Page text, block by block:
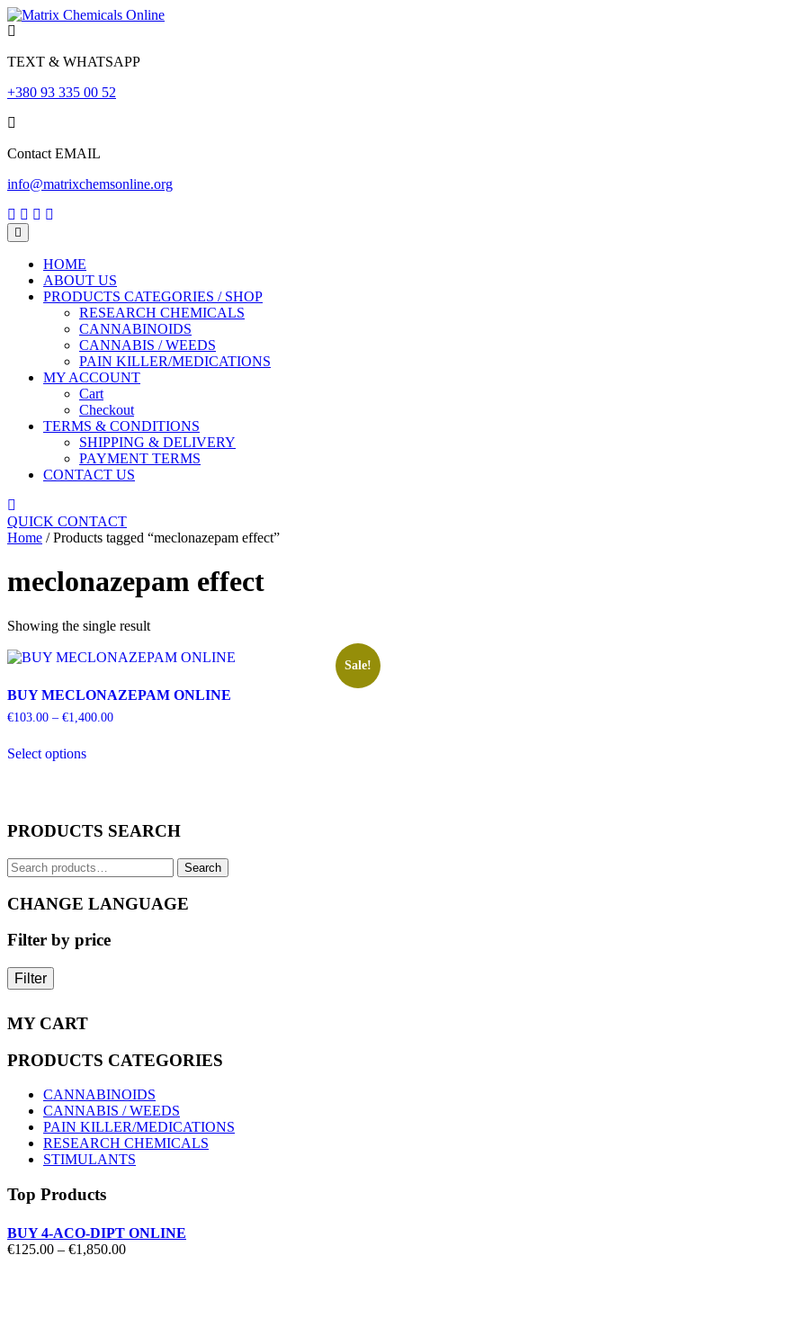
Skip
to
TEXT & WHATSAPP
+380 93 335 00 52
Contact EMAIL
info@matrixchemsonline.org
Menu
HOME
ABOUT US
PRODUCTS CATEGORIES / SHOP
RESEARCH CHEMICALS
CANNABINOIDS
CANNABIS / WEEDS
PAIN KILLER/MEDICATIONS
MY ACCOUNT
Cart
Checkout
TERMS & CONDITIONS
SHIPPING & DELIVERY
PAYMENT TERMS
CONTACT US
Menu
QUICK CONTACT
Home / Products tagged “meclonazepam effect”
meclonazepam effect
Showing the single result
Sale!
BUY MECLONAZEPAM ONLINE
€103.00 – €1,400.00Price
Select optionsproduct
options
be
on
product
page
PRODUCTS SEARCH
Search
for:
Search
CHANGE LANGUAGE
Filter by price
Filter
MY CART
PRODUCTS CATEGORIES
CANNABINOIDS
CANNABIS / WEEDS
PAIN KILLER/MEDICATIONS
RESEARCH CHEMICALS
STIMULANTS
Top Products
BUY 4-ACO-DIPT ONLINE
€125.00 – €1,850.00Price